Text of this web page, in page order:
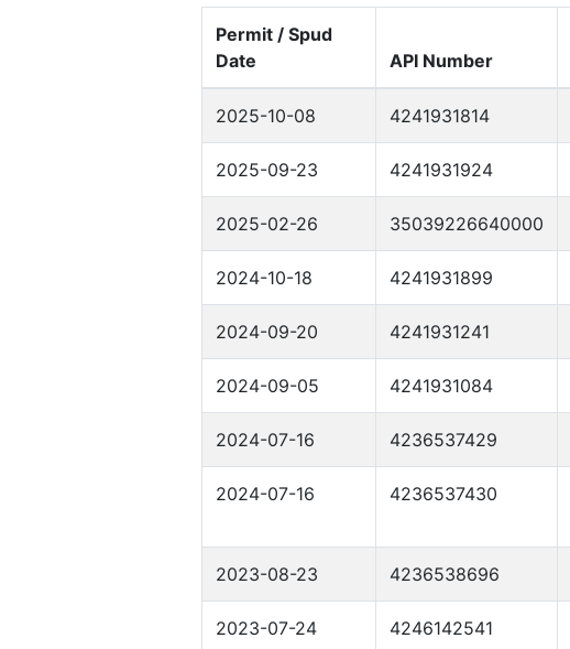
Permit / Spud
Date
API Number
2025-10-08 4241931814
2025-09-23 4241931924
2025-02-26 35039226640000
2024-10-18 4241931899
2024-09-20 4241931241
2024-09-05 4241931084
2024-07-16 4236537429
2024-07-16 4236537430
2023-08-23 4236538696
2023-07-24 4246142541